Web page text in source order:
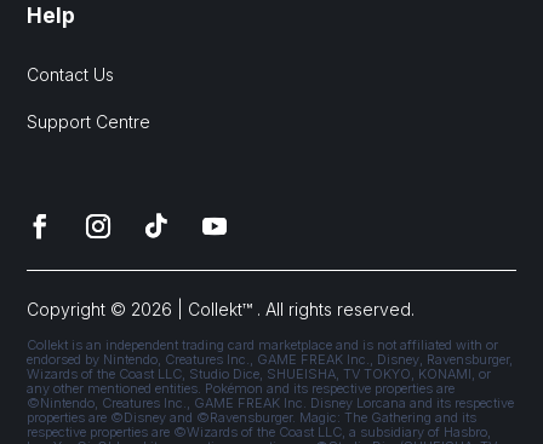
Help
Contact Us
Support Centre
Copyright © 2026 | Collekt™ . All rights reserved.
Collekt is an independent trading card marketplace and is not affiliated with or
endorsed by Nintendo, Creatures Inc., GAME FREAK Inc., Disney, Ravensburger,
Wizards of the Coast LLC, Studio Dice, SHUEISHA, TV TOKYO, KONAMI, or
any other mentioned entities. Pokémon and its respective properties are
©Nintendo, Creatures Inc., GAME FREAK Inc. Disney Lorcana and its respective
properties are ©Disney and ©Ravensburger. Magic: The Gathering and its
respective properties are ©Wizards of the Coast LLC, a subsidiary of Hasbro,